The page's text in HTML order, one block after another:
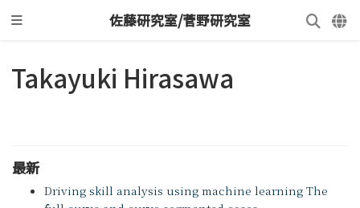
佐藤研究室/菅野研究室
Takayuki Hirasawa
最新
Driving skill analysis using machine learning The